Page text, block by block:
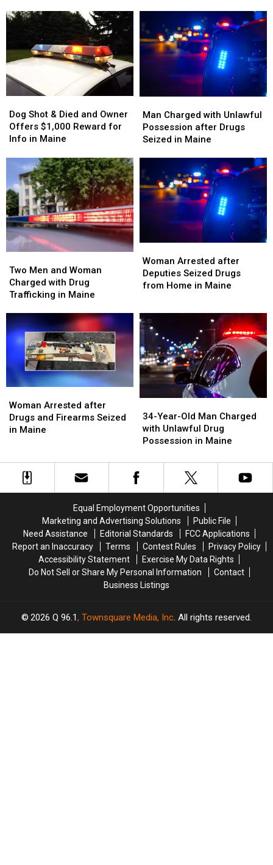
Charged
Burglaries
in
Maine
Charged
Burglaries
in
Maine
Mushrooms
LSD
in
Maine
Mushrooms
LSD
in
Maine
Shot
&
Died
Owner
Offers
$1,000
Reward
for
Info
in
Maine
Dog Shot & Died and Owner
Offers $1,000 Reward for
Info in Maine
Shot
&
Died
Owner
Offers
$1,000
Reward
for
Info
in
Maine
Charged
with
Unlawful
Drugs
Seized
in
Maine
Man Charged with Unlawful
Possession after Drugs
Seized in Maine
Charged
with
Unlawful
Drugs
Seized
in
Maine
Men
and
Woman
with
Drug
Trafficking
Maine
Two Men and Woman
Charged with Drug
Trafficking in Maine
Men
and
Woman
with
Drug
Trafficking
Maine
Arrested
after
Deputies
from
Home
in
Maine
Woman Arrested after
Deputies Seized Drugs
from Home in Maine
Arrested
after
Deputies
from
Home
in
Maine
Arrested
after
Drugs
Seized
Maine
Woman Arrested after
Drugs and Firearms Seized
in Maine
Arrested
after
Drugs
Seized
Maine
Year-
Old
Man
with
Unlawful
in
Maine
34-Year-Old Man Charged
with Unlawful Drug
Possession in Maine
Year-
Old
Man
with
Unlawful
in
Maine
Equal Employment Opportunities
Marketing and Advertising Solutions
Public File
Need Assistance
Editorial Standards
FCC Applications
Report an Inaccuracy
Terms Contest Rules
Privacy Policy
Accessibility Statement
Exercise My Data Rights
Do Not Sell or Share My Personal Information
Contact
Business Listings
2026 Q 96.1, Townsquare Media, Inc. All rights reserved.